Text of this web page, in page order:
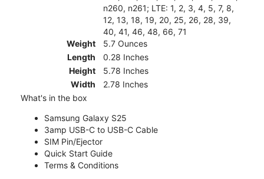
n260, n261; LTE: 1, 2, 3, 4, 5, 7, 8,
12, 13, 18, 19, 20, 25, 26, 28, 39,
40, 41, 46, 48, 66, 71
Weight
5.7 Ounces
Length
0.28 Inches
Height
5.78 Inches
Width
2.78 Inches
What's in the box
Samsung Galaxy S25
3amp USB-C to USB-C Cable
SIM Pin/Ejector
Quick Start Guide
Terms & Conditions